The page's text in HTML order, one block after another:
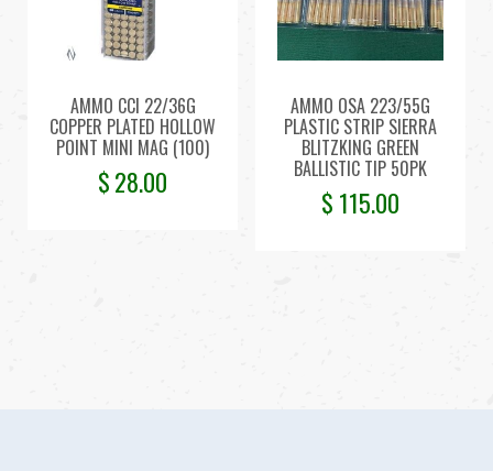
AMMO CCI 22/36G
COPPER PLATED HOLLOW
POINT MINI MAG (100)
$28.00
AMMO OSA 223/55G
PLASTIC STRIP SIERRA
BLITZKING GREEN
BALLISTIC TIP 50PK
$ 115.00